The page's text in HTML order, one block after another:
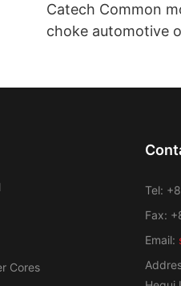
Catech Common
choke automotive
Cores
Tel:
Fax:
Email: